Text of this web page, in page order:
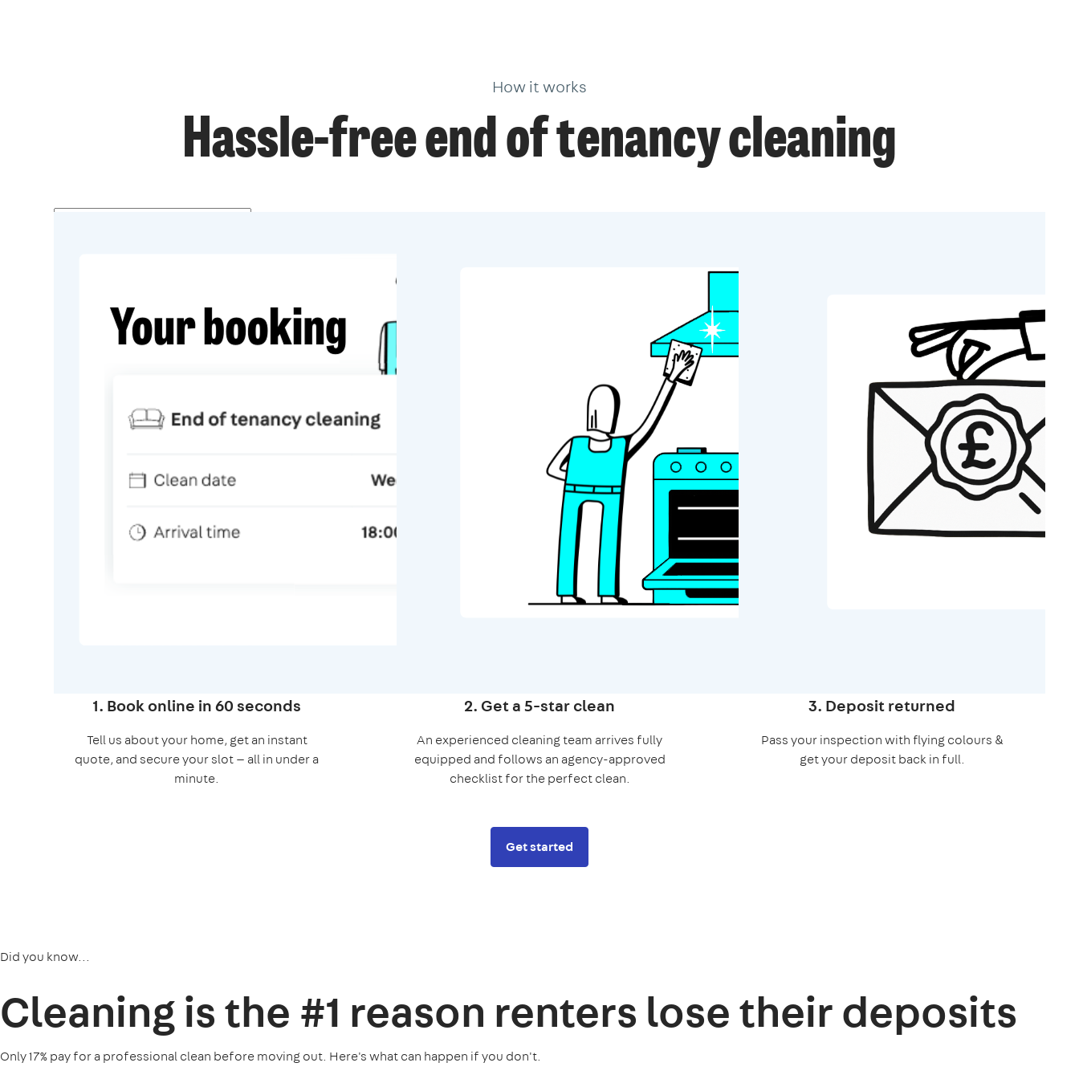
Get started 020 3434 3081
How it works
Hassle-free end of tenancy cleaning
1. Book online in 60 seconds
Tell us about your home, get an instant
quote, and secure your slot — all in under a
minute.
2. Get a 5-star clean
An experienced cleaning team arrives fully
equipped and follows an agency-approved
checklist for the perfect clean.
3. Deposit returned
Pass your inspection with flying colours &
get your deposit back in full.
Get started
Did you know...
Cleaning is the #1 reason renters lose their deposits
Only 17% pay for a professional clean before moving out. Here's what can happen if you don't.